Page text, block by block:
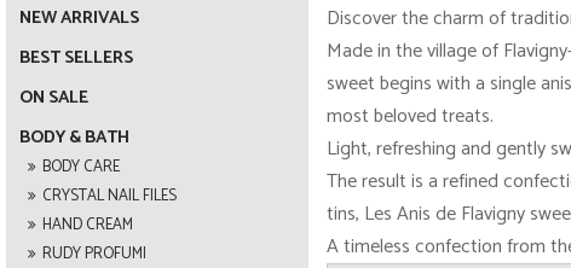
NEW ARRIVALS
BEST SELLERS
ON SALE
BODY & BATH
BODY CARE
CRYSTAL NAIL FILES
HAND CREAM
RUDY PROFUMI
Discover the charm of
Made in the village of
sweet begins with a single
most beloved treats.
Light, refreshing and gently
The result is a refined
tins, Les Anis de Flavigny
A timeless confection from